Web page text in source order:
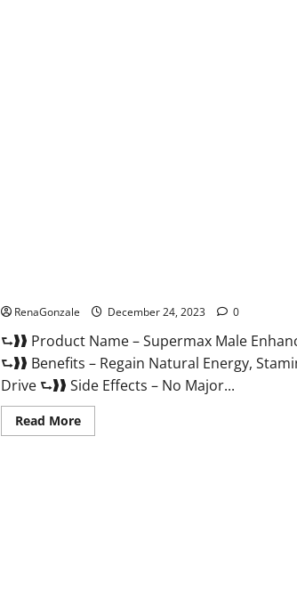
RenaGonzale December 24, 2023 0
⮑❱❱ Product Name – Supermax Male
⮑❱❱ Benefits – Regain Natural Energy,
Drive ⮑❱❱ Side Effects – No Major...
Read MoreRead
more